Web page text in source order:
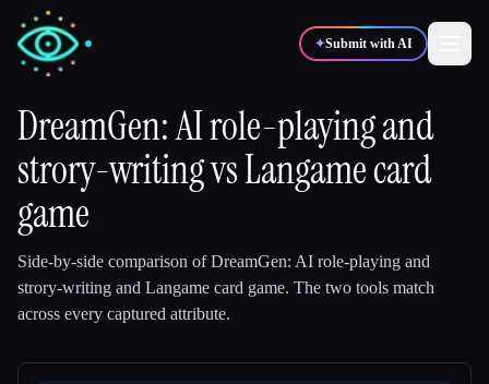
✦Submit with AI
✍️ 🎨 Designers
💻
🎓Students
DreamGen: AI role-playing and
strory-writingvsLangame card
game
Side-by-side comparison ofDreamGen: AI role-playing and
strory-writing and Langame card game. The two tools match
across every captured attribute.